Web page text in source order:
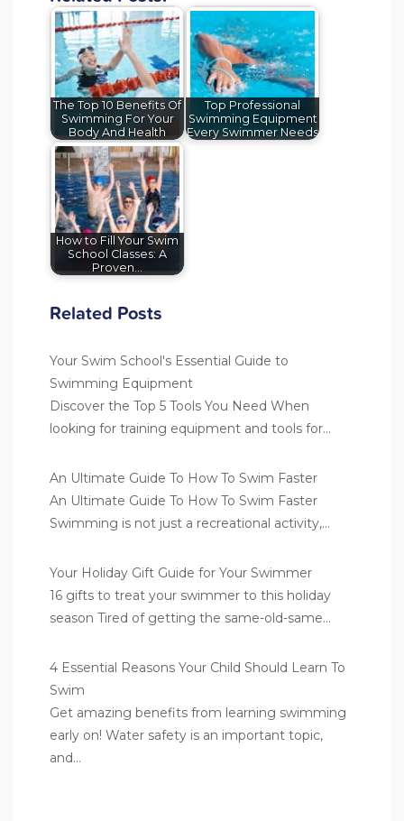
The Top 10 Benefits Of
Swimming For Your
Body And Health
Top Professional
Swimming Equipment
Every Swimmer Needs
How to Fill Your Swim
School Classes: A
Proven…
Related Posts
Your Swim School's Essential Guide to
Swimming Equipment
Discover the Top 5 Tools You Need When
looking for training equipment and tools for…
An Ultimate Guide To How To Swim Faster
An Ultimate Guide To How To Swim Faster
Swimming is not just a recreational activity,…
Your Holiday Gift Guide for Your Swimmer
16 gifts to treat your swimmer to this holiday
season Tired of getting the same-old-same…
4 Essential Reasons Your Child Should Learn To
Swim
Get amazing benefits from learning swimming
early on! Water safety is an important topic,
and…